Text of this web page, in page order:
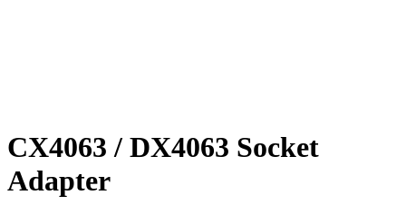
CX4063 / DX4063 Socket
Adapter